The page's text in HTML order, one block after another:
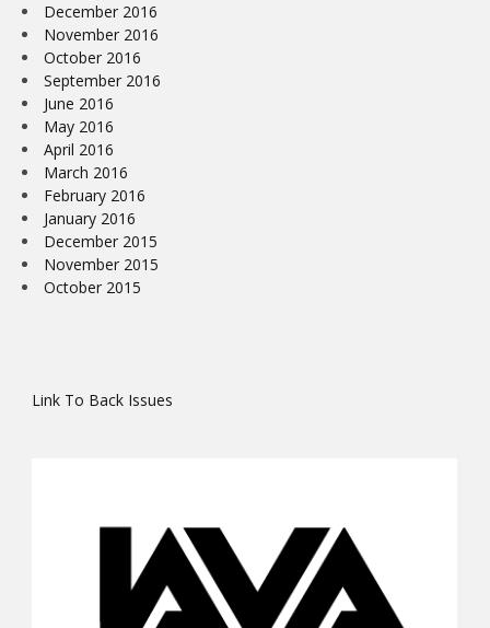
December 2016
November 2016
October 2016
September 2016
June 2016
May 2016
April 2016
March 2016
February 2016
January 2016
December 2015
November 2015
October 2015
Link To Back Issues